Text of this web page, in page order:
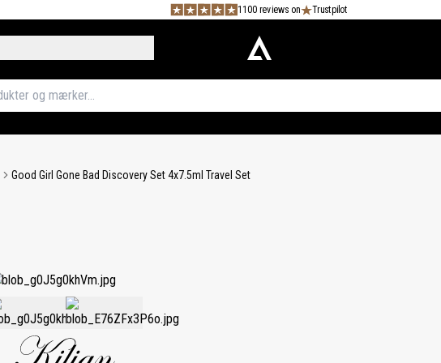
1100 reviews on Trustpilot
Good Girl Gone Bad Discovery Set 4x7.5ml Travel Set